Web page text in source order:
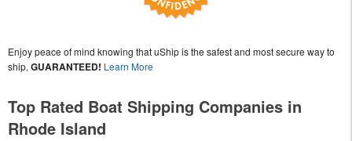
Enjoy peace of mind knowing that uShip is the safest and most secure way to
ship, GUARANTEED! Learn More
Top Rated Boat Shipping Companies in
Rhode Island